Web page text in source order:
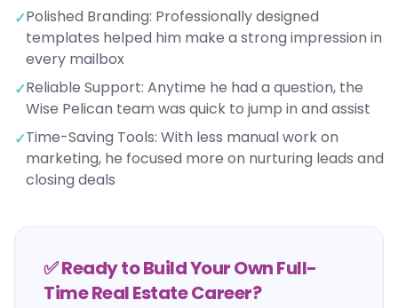
✓Polished Branding: Professionally designed
templates helped him make a strong impression in
every mailbox
✓Reliable Support: Anytime he had a question, the
Wise Pelican team was quick to jump in and assist
✓Time-Saving Tools: With less manual work on
marketing, he focused more on nurturing leads and
closing deals
✅ Ready to Build Your Own Full-
Time Real Estate Career?